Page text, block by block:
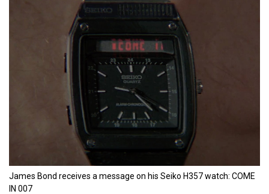
James Bond receives a message on his Seiko H357 watch: COME
IN 007